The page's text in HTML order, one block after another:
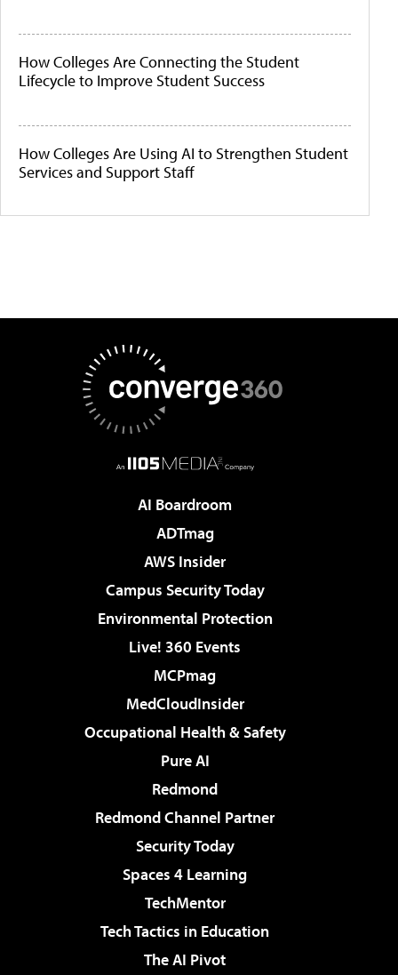
How Colleges Are Connecting the Student
Lifecycle to Improve Student Success
How Colleges Are Using AI to Strengthen Student
Services and Support Staff
AI Boardroom
ADTmag
AWS Insider
Campus Security Today
Environmental Protection
Live! 360 Events
MCPmag
MedCloudInsider
Occupational Health & Safety
Pure AI
Redmond
Redmond Channel Partner
Security Today
Spaces 4 Learning
TechMentor
Tech Tactics in Education
The AI Pivot